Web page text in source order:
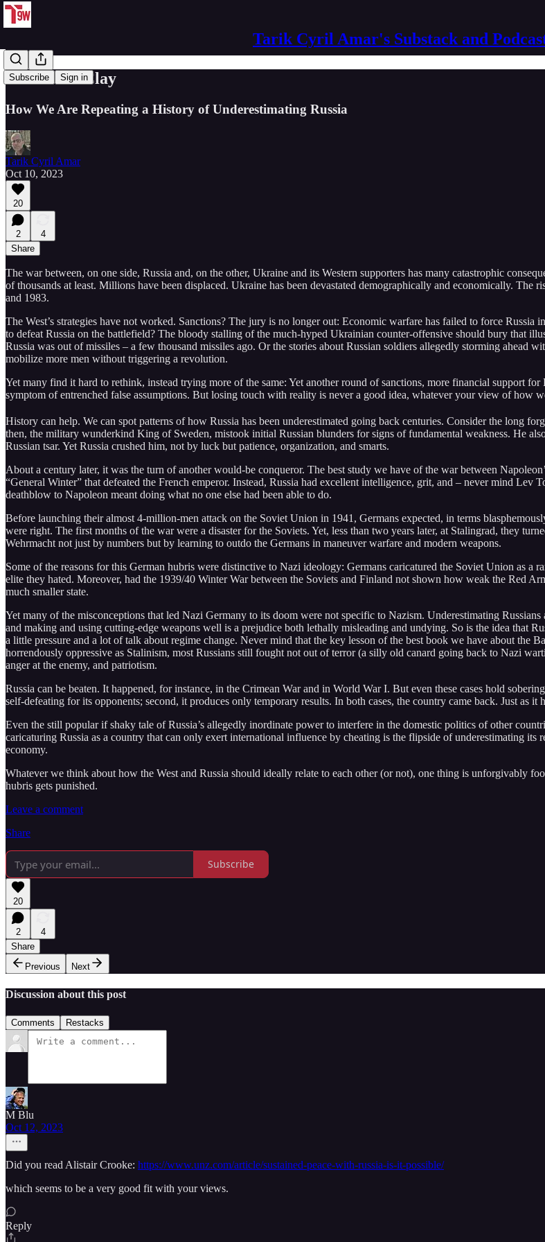
Tarik Cyril Amar's Substack and
Subscribe Sign in
No Feet of Clay
How We Are Repeating a History of Underestimating Russia
Tarik Cyril Amar
Oct 10, 2023
20
2
4
Share
The war between, on one side, Russia and, on the other, Ukraine and its Western supporters has many catastrophic
of thousands at least. Millions have been displaced. Ukraine has been devastated demographically and economically.
and 1983.
The West’s strategies have not worked. Sanctions? The jury is no longer out: Economic warfare has failed to force
to defeat Russia on the battlefield? The bloody stalling of the much-hyped Ukrainian counter-offensive should bury that
Russia was out of missiles – a few thousand missiles ago. Or the stories about Russian soldiers allegedly storming ahead
mobilize more men without triggering a revolution.
Yet many find it hard to rethink, instead trying more of the same: Yet another round of sanctions, more financial support
symptom of entrenched false assumptions. But losing touch with reality is never a good idea, whatever your view of how
History can help. We can spot patterns of how Russia has been underestimated going back centuries. Consider the long
then, the military wunderkind King of Sweden, mistook initial Russian blunders for signs of fundamental weakness. He
Russian tsar. Yet Russia crushed him, not by luck but patience, organization, and smarts.
About a century later, it was the turn of another would-be conqueror. The best study we have of the war between
“General Winter” that defeated the French emperor. Instead, Russia had excellent intelligence, grit, and – never mind
deathblow to Napoleon meant doing what no one else had been able to do.
Before launching their almost 4-million-men attack on the Soviet Union in 1941, Germans expected, in terms
were right. The first months of the war were a disaster for the Soviets. Yet, less than two years later, at Stalingrad, they
Wehrmacht not just by numbers but by learning to outdo the Germans in maneuver warfare and modern weapons.
Some of the reasons for this German hubris were distinctive to Nazi ideology: Germans caricatured the Soviet Union as a
elite they hated. Moreover, had the 1939/40 Winter War between the Soviets and Finland not shown how weak the Red
much smaller state.
Yet many of the misconceptions that led Nazi Germany to its doom were not specific to Nazism. Underestimating
and making and using cutting-edge weapons well is a prejudice both lethally misleading and undying. So is the idea that
a little pressure and a lot of talk about regime change. Never mind that the key lesson of the best book we have about the
horrendously oppressive as Stalinism, most Russians still fought not out of terror (a silly old canard going back to Nazi
anger at the enemy, and patriotism.
Russia can be beaten. It happened, for instance, in the Crimean War and in World War I. But even these cases hold
self-defeating for its opponents; second, it produces only temporary results. In both cases, the country came back. Just as
Even the still popular if shaky tale of Russia’s allegedly inordinate power to interfere in the domestic politics of other
caricaturing Russia as a country that can only exert international influence by cheating is the flipside of underestimating
economy.
Whatever we think about how the West and Russia should ideally relate to each other (or not), one thing is unforgivably
hubris gets punished.
Leave a comment
Share
Subscribe
20
2
4
Share
Previous
Next
Discussion about this post
Comments Restacks
M Blu
Oct 12, 2023
Did you read Alistair Crooke: https://www.unz.com/article/sustained-peace-with-russia-is-it-possible/
which seems to be a very good fit with your views.
Reply